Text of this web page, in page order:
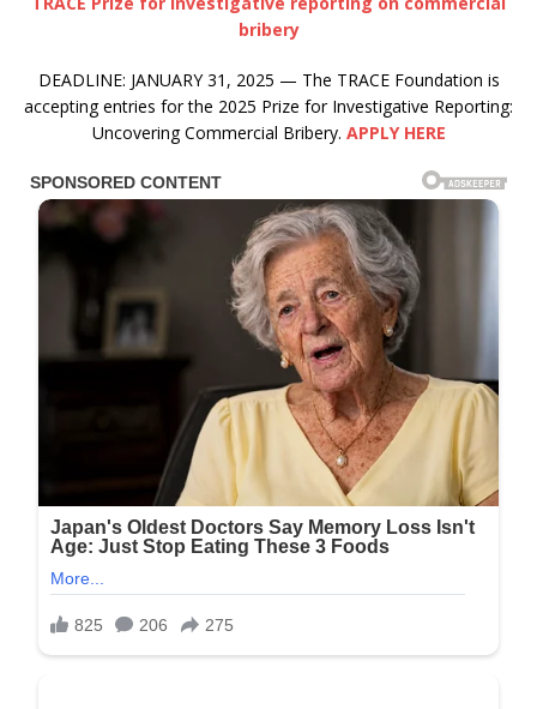
bribery
DEADLINE: JANUARY 31, 2025 — The TRACE Foundation is
accepting entries for the 2025 Prize for Investigative Reporting:
Uncovering Commercial Bribery. APPLY HERE